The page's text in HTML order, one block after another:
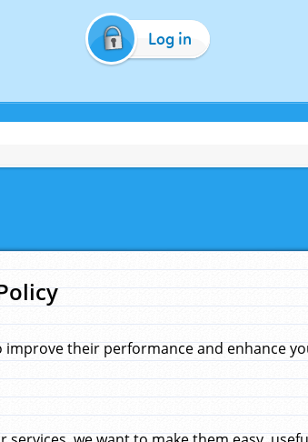
Log in
their performance and enhance